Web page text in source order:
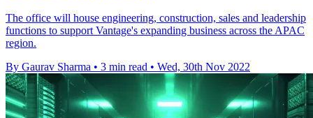
The office will house engineering, construction, sales and leadership
functions to support Vantage's expanding business across the APAC
region.
By Gaurav Sharma • 3 min read • Wed, 30th Nov 2022